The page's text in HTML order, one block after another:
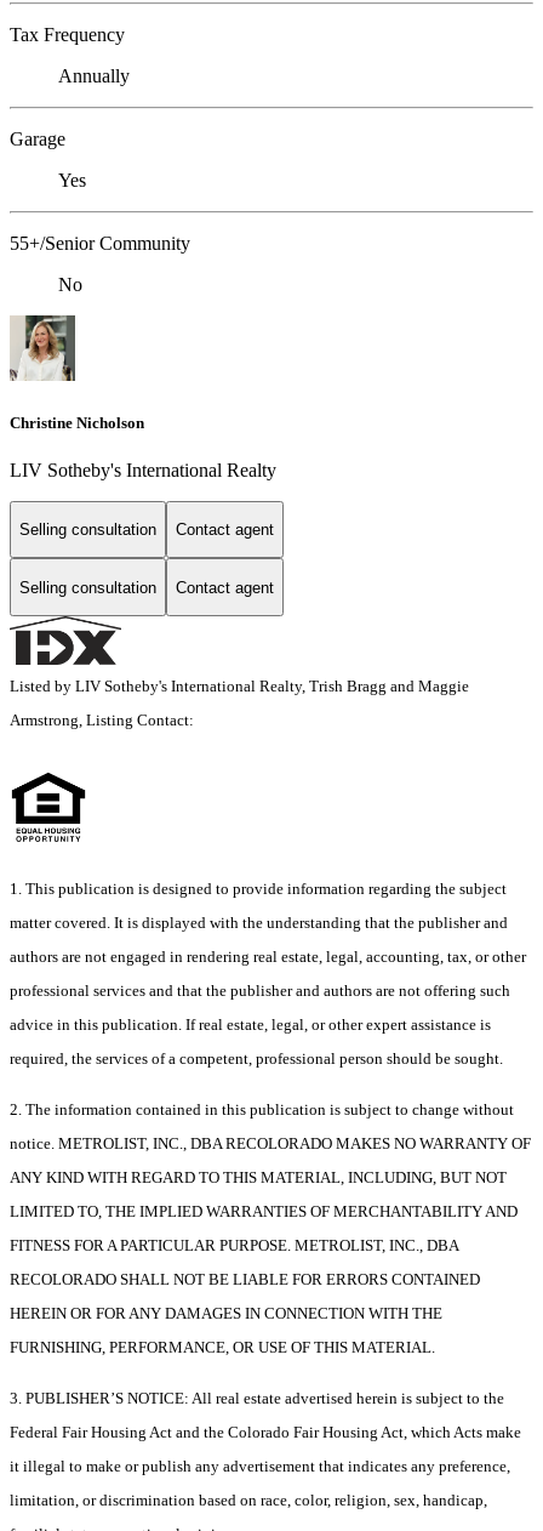
Tax Frequency
Annually
Garage
Yes
55+/Senior Community
No
Christine Nicholson
LIV Sotheby's International Realty
Selling consultation Contact agent
Selling consultation Contact agent
Listed by LIV Sotheby's International Realty, Trish Bragg and Maggie
Armstrong, Listing Contact:
1. This publication is designed to provide information regarding the subject
matter covered. It is displayed with the understanding that the publisher and
authors are not engaged in rendering real estate, legal, accounting, tax, or other
professional services and that the publisher and authors are not offering such
advice in this publication. If real estate, legal, or other expert assistance is
required, the services of a competent, professional person should be sought.
2. The information contained in this publication is subject to change without
notice. METROLIST, INC., DBA RECOLORADO MAKES NO WARRANTY OF
ANY KIND WITH REGARD TO THIS MATERIAL, INCLUDING, BUT NOT
LIMITED TO, THE IMPLIED WARRANTIES OF MERCHANTABILITY AND
FITNESS FOR A PARTICULAR PURPOSE. METROLIST, INC., DBA
RECOLORADO SHALL NOT BE LIABLE FOR ERRORS CONTAINED
HEREIN OR FOR ANY DAMAGES IN CONNECTION WITH THE
FURNISHING, PERFORMANCE, OR USE OF THIS MATERIAL.
3. PUBLISHER’S NOTICE: All real estate advertised herein is subject to the
Federal Fair Housing Act and the Colorado Fair Housing Act, which Acts make
it illegal to make or publish any advertisement that indicates any preference,
limitation, or discrimination based on race, color, religion, sex, handicap,